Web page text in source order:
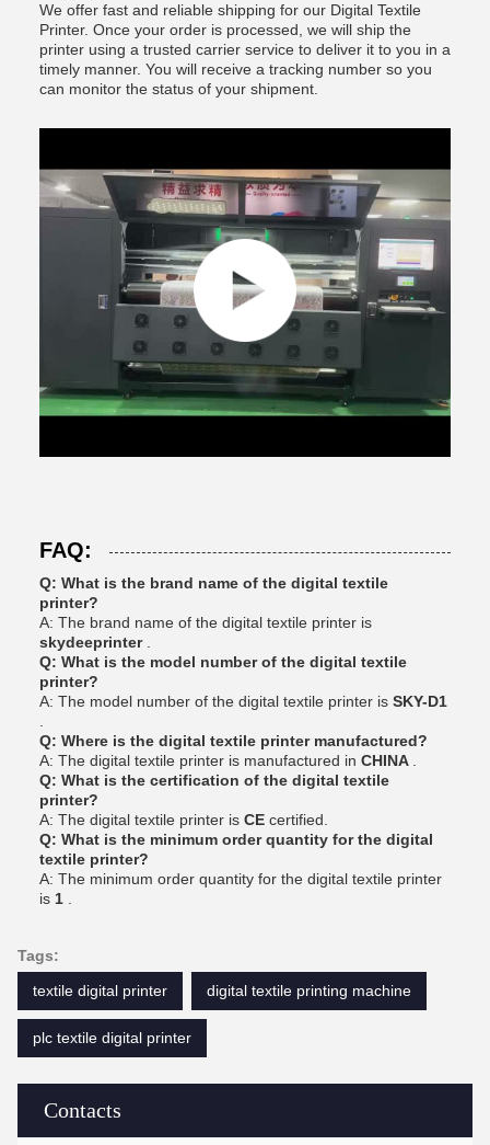
Contacts
We offer fast and reliable shipping for our Digital Textile
Printer. Once your order is processed, we will ship the
printer using a trusted carrier service to deliver it to you in a
timely manner. You will receive a tracking number so you
can monitor the status of your shipment.
FAQ:
Q: What is the brand name of the digital textile
printer?
A: The brand name of the digital textile printer is
skydeeprinter
Q: What is the model number of the digital textile
printer?
A: The model number of the digital textile printer is SKY-D1
Q: Where is the digital textile printer manufactured?
A: The digital textile printer is manufactured in CHINA
Q: What is the certification of the digital textile
printer?
A: The digital textile printer is CE certified.
Q: What is the minimum order quantity for the digital
textile printer?
A: The minimum order quantity for the digital textile printer
is 1
Tags:
textile digital printer
digital textile printing machine
plc textile digital printer